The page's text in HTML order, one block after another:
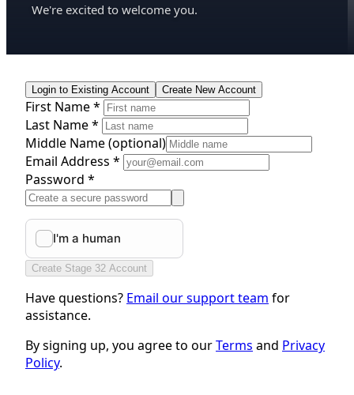
We're excited to welcome you.
Login to Existing Account Create New Account
First Name *
Last Name *
Middle Name(optional)
Email Address *
Password *
Create Stage 32 Account
Have questions? Email our support team for
assistance.
By signing up, you agree to ourTerms and Privacy
Policy.